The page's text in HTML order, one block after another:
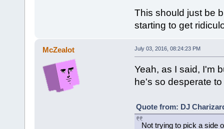
This should just be
starting to get
McZealot July 03, 2016, 08:24:23 PM
Yeah, as I said, I'm
he's so desperate
Quote from: DJ
Not trying to pick a side